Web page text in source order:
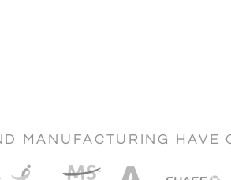
MANUFACTURING HAVE